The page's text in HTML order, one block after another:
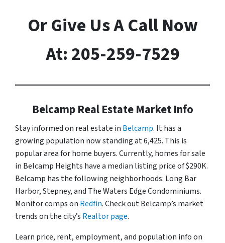
Or Give Us A Call Now
At: 205-259-7529
Belcamp Real Estate Market Info
Stay informed on real estate in Belcamp. It has a
growing population now standing at 6,425. This is
popular area for home buyers. Currently, homes for sale
in Belcamp Heights have a median listing price of $290K.
Belcamp has the following neighborhoods: Long Bar
Harbor, Stepney, and The Waters Edge Condominiums.
Monitor comps on Redfin. Check out Belcamp’s market
trends on the city’s Realtor page.
Learn price, rent, employment, and population info on